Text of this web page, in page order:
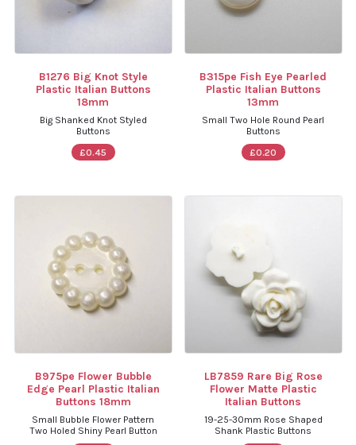
B1276 Big Knot Style
Plastic Italian Buttons
18mm
Big Shanked Knot Styled
Buttons
£0.45
B315pe Fish Eye Pearled
Plastic Italian Buttons
13mm
Small Two Hole Round Pearl
Buttons
£0.20
B975pe Flower Bubble
Edge Pearl Plastic Italian
Buttons 18mm
Small Bubble Flower Pattern
Two Holed Shiny Pearl Button
LB7859 Rare Big Rose
Flower Matte Plastic
Italian Buttons
19-25-30mm Rose Shaped
Shank Plastic Buttons